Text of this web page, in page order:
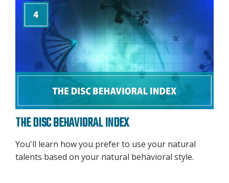
THE DISC BEHAVIORAL INDEX
You'll learn how you prefer to use your natural
talents based on your natural behavioral style.